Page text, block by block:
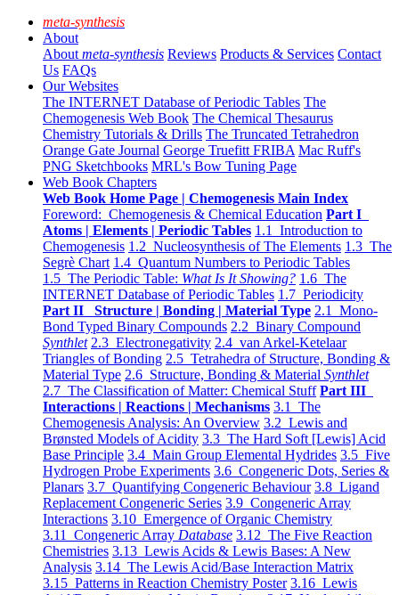
meta-synthesis
About
About meta-synthesis Reviews Products & Services Contact
Us FAQs
Our Websites
The INTERNET Database of Periodic Tables The
Chemogenesis Web Book The Chemical Thesaurus
Chemistry Tutorials & Drills The Truncated Tetrahedron
Orange Gate Journal George Truefitt FRIBA Mac Ruff's
PNG Sketchbooks MRL's Bow Tuning Page
Web Book Chapters
Web Book Home Page | Chemogenesis Main Index
Foreword: Chemogenesis & Chemical Education Part I
Atoms | Elements | Periodic Tables 1.1 Introduction to
Chemogenesis 1.2 Nucleosynthesis of The Elements 1.3 The
Segrè Chart 1.4 Quantum Numbers to Periodic Tables
1.5 The Periodic Table: What Is It Showing? 1.6 The
INTERNET Database of Periodic Tables 1.7 Periodicity
Part II Structure | Bonding | Material Type 2.1 Mono-
Bond Typed Binary Compounds 2.2 Binary Compound
Synthlet 2.3 Electronegativity 2.4 van Arkel-Ketelaar
Triangles of Bonding 2.5 Tetrahedra of Structure, Bonding &
Material Type 2.6 Structure, Bonding & Material Synthlet
2.7 The Classification of Matter: Chemical Stuff Part III
Interactions | Reactions | Mechanisms 3.1 The
Chemogenesis Analysis: An Overview 3.2 Lewis and
Brønsted Models of Acidity 3.3 The Hard Soft [Lewis] Acid
Base Principle 3.4 Main Group Elemental Hydrides 3.5 Five
Hydrogen Probe Experiments 3.6 Congeneric Dots, Series &
Planars 3.7 Quantifying Congeneric Behaviour 3.8 Ligand
Replacement Congeneric Series 3.9 Congeneric Array
Interactions 3.10 Emergence of Organic Chemistry
3.11 Congeneric Array Database 3.12 The Five Reaction
Chemistries 3.13 Lewis Acids & Lewis Bases: A New
Analysis 3.14 The Lewis Acid/Base Interaction Matrix
3.15 Patterns in Reaction Chemistry Poster 3.16 Lewis